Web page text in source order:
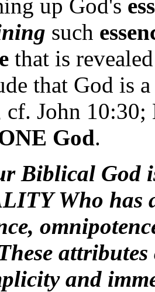
up God's
such
that is
that God is
cf. John 10:30;
God.
Biblical God
Who has
and